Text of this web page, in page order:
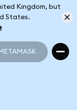
Kingdom, but
States.